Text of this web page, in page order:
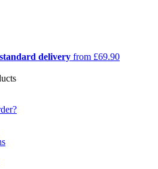
delivery from £69.90